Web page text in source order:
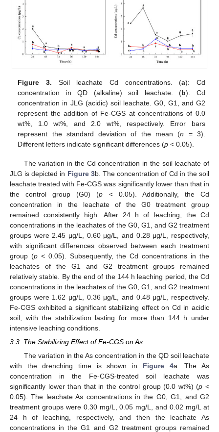
Figure 3. Soil leachate Cd concentrations. (a): Cd
concentration in QD (alkaline) soil leachate. (b): Cd
concentration in JLG (acidic) soil leachate. G0, G1, and G2
represent the addition of Fe-CGS at concentrations of 0.0
wt%, 1.0 wt%, and 2.0 wt%, respectively. Error bars
represent the standard deviation of the mean (n = 3).
Different letters indicate significant differences (p < 0.05).
The variation in the Cd concentration in the soil leachate of
JLG is depicted in Figure 3b. The concentration of Cd in the soil
leachate treated with Fe-CGS was significantly lower than that in
the control group (G0) (p < 0.05). Additionally, the Cd
concentration in the leachate of the G0 treatment group
remained consistently high. After 24 h of leaching, the Cd
concentrations in the leachates of the G0, G1, and G2 treatment
groups were 2.45 μg/L, 0.60 μg/L, and 0.28 μg/L, respectively,
with significant differences observed between each treatment
group (p< 0.05). Subsequently, the Cd concentrations in the
leachates of the G1 and G2 treatment groups remained
relatively stable. By the end of the 144 h leaching period, the Cd
concentrations in the leachates of the G0, G1, and G2 treatment
groups were 1.62 μg/L, 0.36 μg/L, and 0.48 μg/L, respectively.
Fe-CGS exhibited a significant stabilizing effect on Cd in acidic
soil, with the stabilization lasting for more than 144 h under
intensive leaching conditions.
3.3. The Stabilizing Effect of Fe-CGS on As
The variation in the As concentration in the QD soil leachate
with the drenching time is shown in Figure 4a. The As
concentration in the Fe-CGS-treated soil leachate was
significantly lower than that in the control group (0.0 wt%) (p <
0.05). The leachate As concentrations in the G0, G1, and G2
treatment groups were 0.30 mg/L, 0.05 mg/L, and 0.02 mg/L at
24 h of leaching, respectively, and then the leachate As
concentrations in the G1 and G2 treatment groups remained